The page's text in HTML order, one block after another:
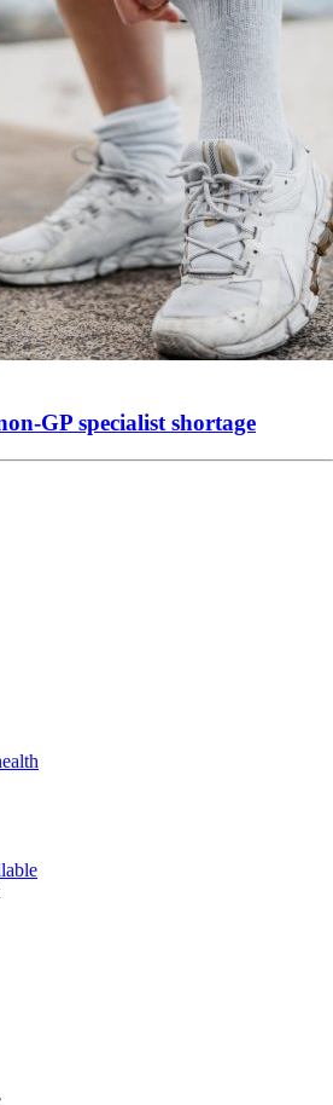
GP specialist shortage